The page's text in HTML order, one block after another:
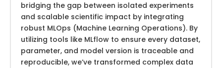
bridging the gap between isolated experiments
and scalable scientific impact by integrating
robust MLOps (Machine Learning Operations). By
utilizing tools like MLflow to ensure every dataset,
parameter, and model version is traceable and
reproducible, we’ve transformed complex data